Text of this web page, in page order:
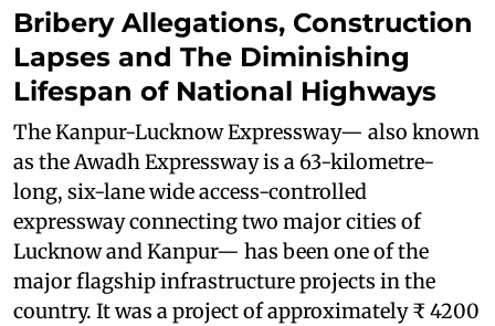
Bribery Allegations, Construction
Lapses and The Diminishing
Lifespan of National Highways
The Kanpur-Lucknow Expressway— also known
as the Awadh Expressway is a 63-kilometre-
long, six-lane wide access-controlled
expressway connecting two major cities of
Lucknow and Kanpur— has been one of the
major flagship infrastructure projects in the
country. It was a project of approximately ₹ 4200